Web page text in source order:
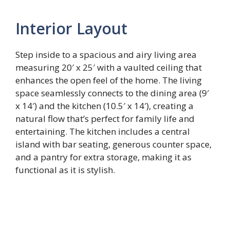
Interior Layout
Step inside to a spacious and airy living area
measuring 20′ x 25′ with a vaulted ceiling that
enhances the open feel of the home. The living
space seamlessly connects to the dining area (9′
x 14′) and the kitchen (10.5′ x 14′), creating a
natural flow that’s perfect for family life and
entertaining. The kitchen includes a central
island with bar seating, generous counter space,
and a pantry for extra storage, making it as
functional as it is stylish.